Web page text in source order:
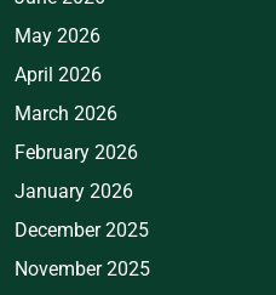
May 2026
April 2026
March 2026
February 2026
January 2026
December 2025
November 2025